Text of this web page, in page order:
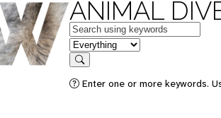
ANIMAL
Keywords
in feature
Search
Enter one or more keywords.